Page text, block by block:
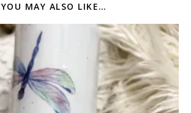
YOU MAY ALSO LIKE…